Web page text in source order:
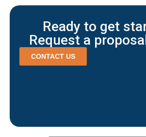
Ready to get
Request a
CONTACT US